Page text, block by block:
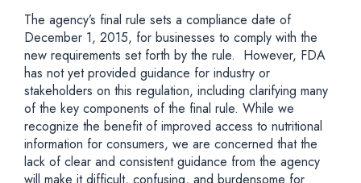
The agency’s final rule sets a compliance date of
December 1, 2015, for businesses to comply with the
new requirements set forth by the rule. However, FDA
has not yet provided guidance for industry or
stakeholders on this regulation, including clarifying many
of the key components of the final rule. While we
recognize the benefit of improved access to nutritional
information for consumers, we are concerned that the
lack of clear and consistent guidance from the agency